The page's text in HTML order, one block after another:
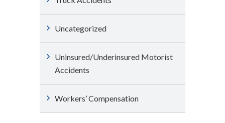
Uncategorized
Uninsured/Underinsured Motorist
Accidents
Workers’ Compensation